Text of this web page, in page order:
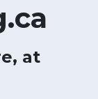
at